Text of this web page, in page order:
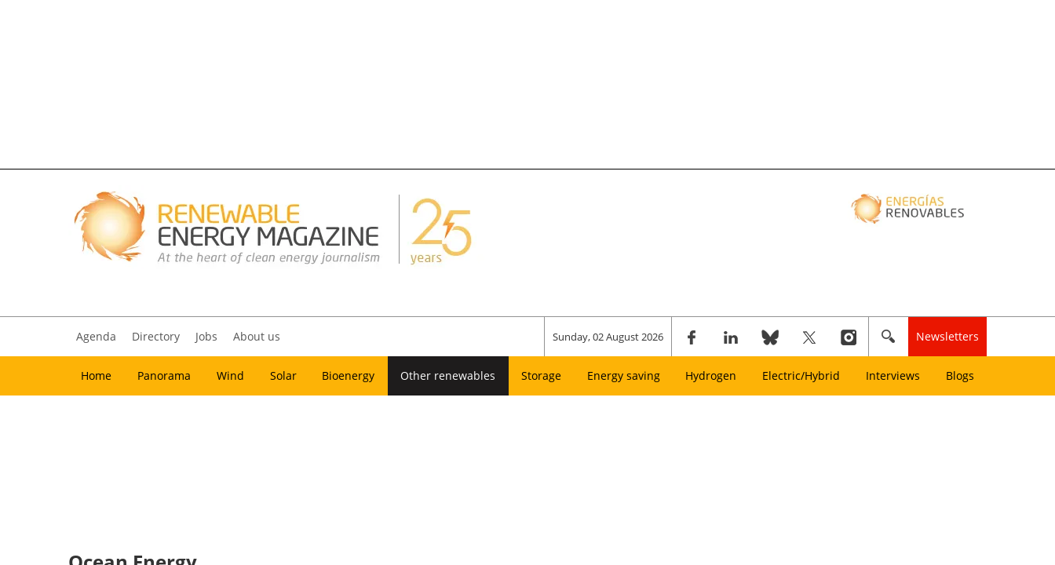
Agenda Directory Jobs About us Sunday, 02 August 2026 Newsletters
Home Panorama Wind Solar Bioenergy Other renewables Storage Energy saving Hydrogen Electric/Hybrid Interviews Blogs